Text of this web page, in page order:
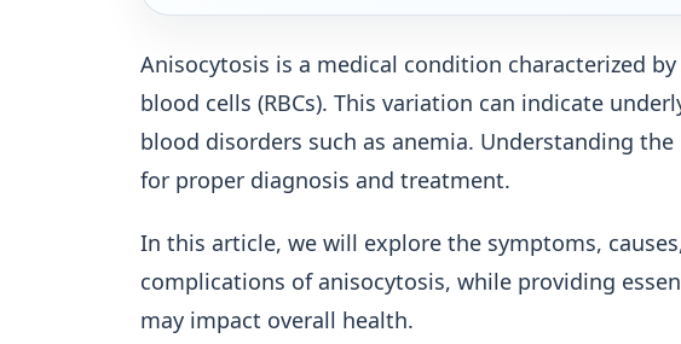
Anisocytosis is a medical condition characterized
blood cells (RBCs). This variation can indicate
blood disorders such as anemia. Understanding
for proper diagnosis and treatment.
In this article, we will explore the symptoms,
complications of anisocytosis, while providing
may impact overall health.